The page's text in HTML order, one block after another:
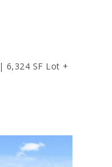
6,324 SF Lot +